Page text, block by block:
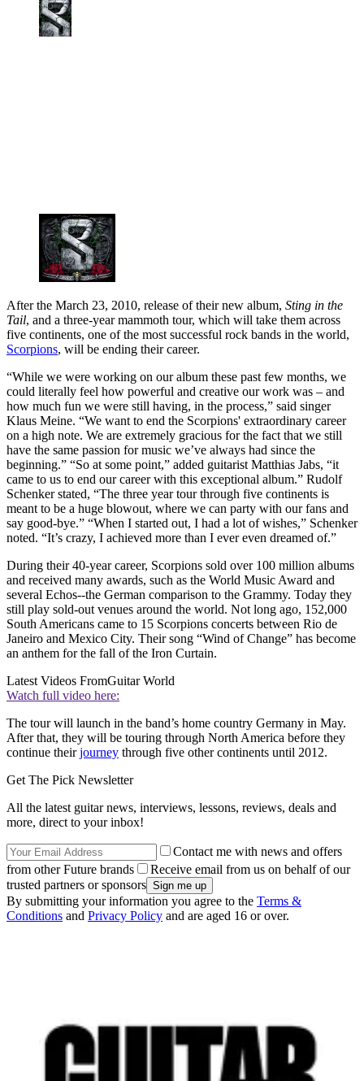
After the March 23, 2010, release of their new album, Sting in the
Tail, and a three-year mammoth tour, which will take them across
five continents, one of the most successful rock bands in the world,
Scorpions, will be ending their career.
“While we were working on our album these past few months, we
could literally feel how powerful and creative our work was – and
how much fun we were still having, in the process,” said singer
Klaus Meine. “We want to end the Scorpions' extraordinary career
on a high note. We are extremely gracious for the fact that we still
have the same passion for music we’ve always had since the
beginning.” “So at some point,” added guitarist Matthias Jabs, “it
came to us to end our career with this exceptional album.” Rudolf
Schenker stated, “The three year tour through five continents is
meant to be a huge blowout, where we can party with our fans and
say good-bye.” “When I started out, I had a lot of wishes,” Schenker
noted. “It’s crazy, I achieved more than I ever even dreamed of.”
During their 40-year career, Scorpions sold over 100 million albums
and received many awards, such as the World Music Award and
several Echos--the German comparison to the Grammy. Today they
still play sold-out venues around the world. Not long ago, 152,000
South Americans came to 15 Scorpions concerts between Rio de
Janeiro and Mexico City. Their song “Wind of Change” has become
an anthem for the fall of the Iron Curtain.
Latest Videos FromGuitar World
Watch full video here:
The tour will launch in the band’s home country Germany in May.
After that, they will be touring through North America before they
continue theirjourney through five other continents until 2012.
Get The Pick Newsletter
All the latest guitar news, interviews, lessons, reviews, deals and
more, direct to your inbox!
Contact me with news and offers
from other Future brands
Receive email from us on behalf of our
trusted partners or sponsors
By submitting your information you agree to the Terms &
Conditions and Privacy Policy and are aged 16 or over.